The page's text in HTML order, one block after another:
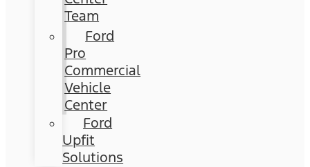
Team
Ford
Pro
Commercial
Vehicle
Center
Ford
Upfit
Solutions